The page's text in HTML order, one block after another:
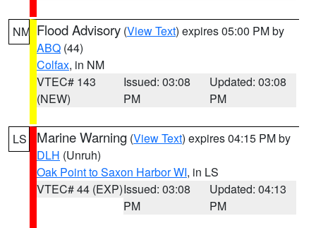
NM Flood Advisory (View Text) expires 05:00 PM by
ABQ (44)
Colfax, in NM
VTEC# 143
(NEW)
Issued: 03:08
PM
Updated: 03:08
PM
LS Marine Warning (View Text) expires 04:15 PM by
DLH (Unruh)
Oak Point to Saxon Harbor WI, in LS
VTEC# 44 (EXP)Issued: 03:08
PM
Updated: 04:13
PM